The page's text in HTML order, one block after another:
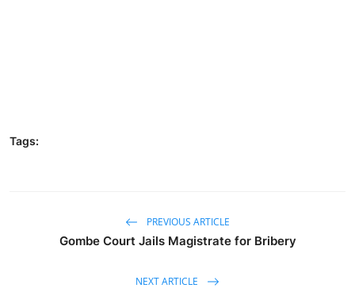
Tags:
PREVIOUS ARTICLE
Gombe Court Jails Magistrate for Bribery
NEXT ARTICLE